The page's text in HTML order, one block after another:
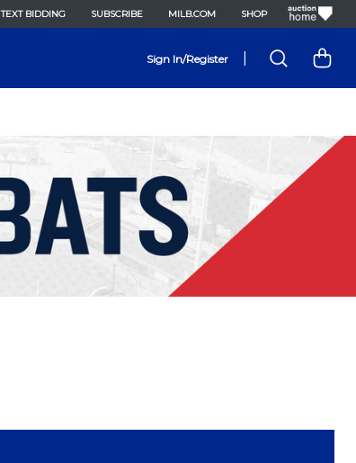
TEXT BIDDING SUBSCRIBE MILB.COM SHOP
Sign In/Register